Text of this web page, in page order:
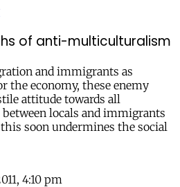
of anti-multiculturalism
and immigrants as
the economy, these enemy
attitude towards all
locals and immigrants
soon undermines the social
4:10 pm